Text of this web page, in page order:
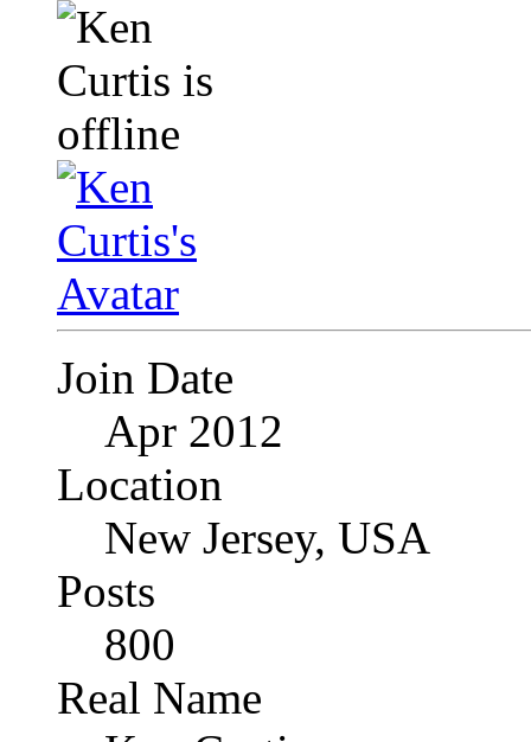
Join Date
Apr 2012
Location
New Jersey, USA
Posts
800
Real Name